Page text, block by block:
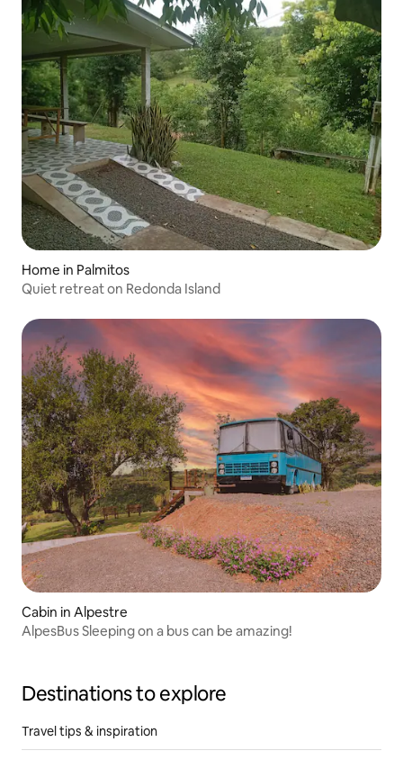
Home in Palmitos
Quiet retreat on Redonda Island
Cabin in Alpestre
AlpesBus Sleeping on a bus can be amazing!
Destinations to explore
Travel tips & inspiration